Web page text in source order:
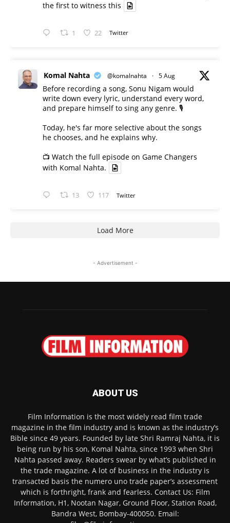
the first to witness this
1 22 Twitter
Komal Nahta @komalnahta · 5 Aug
Before recording a song, Sonu Nigam would
write down every lyric, understand every word,
and prepare himself to sing any genre. 🎙️
Today, he's far more selective about the songs
he chooses, and he explains why.
📺 Watch the full episode on Game Changers
with Komal Nahta.
13 117 Twitter
Load More
- Advertisement -
ABOUT US
Film Information is the most widely read film trade
magazine in the film industry and is known as the industry’s
Bible since 49 years. Founded by late Shri Ramraj Nahta, it is
being run by his son, Komal Nahta, since 1993 when Shri
Nahta passed away. Readers swear by what’s published in
the trade magazine. A lot of business in the industry is
transacted basis the numero uno trade paper’s assessment
which is forthright, frank and fearless. Contact Us: Film
Information, H1, Nootan Nagar, Ground Floor, Station Road,
Bandra West, Bombay-400050. Email: